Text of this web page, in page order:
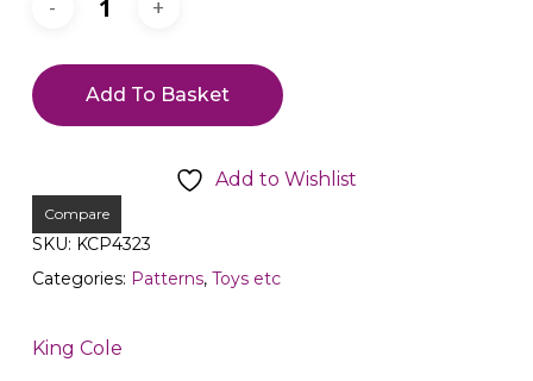
Add To Basket
Add to Wishlist
Compare
SKU: KCP4323
Categories: Patterns, Toys etc
King Cole